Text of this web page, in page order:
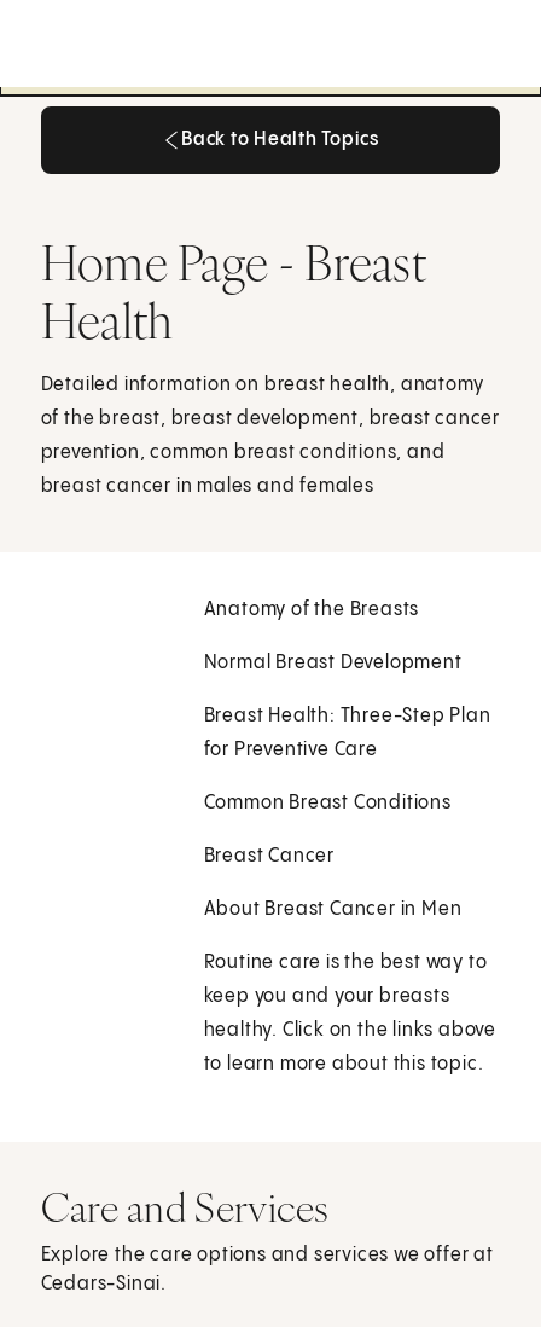
Back to Health Topics
Home Page - Breast
Health
Detailed information on breast health, anatomy
of the breast, breast development, breast cancer
prevention, common breast conditions, and
breast cancer in males and females
Anatomy of the Breasts
Normal Breast Development
Breast Health: Three-Step Plan
for Preventive Care
Common Breast Conditions
Breast Cancer
About Breast Cancer in Men
Routine care is the best way to
keep you and your breasts
healthy. Click on the links above
to learn more about this topic.
Care and Services
Explore the care options and services we offer at
Cedars-Sinai.